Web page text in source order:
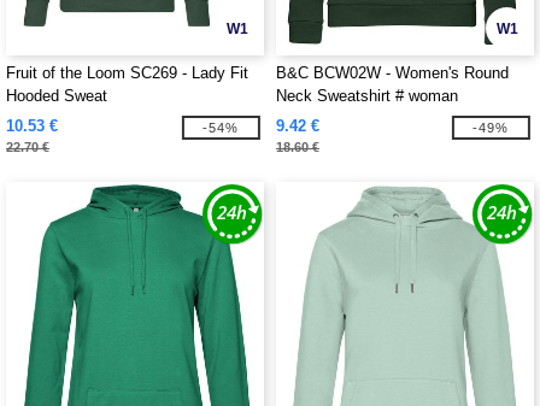
W1
Fruit of the Loom SC269 - Lady Fit
Hooded Sweat
10.53 €
22.70 €
-54%
W1
B&C BCW02W - Women's Round
Neck Sweatshirt # woman
9.42 €
18.60 €
-49%